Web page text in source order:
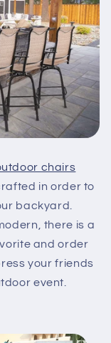
chairs
in order to
backyard.
there is a
and order
your friends
event.